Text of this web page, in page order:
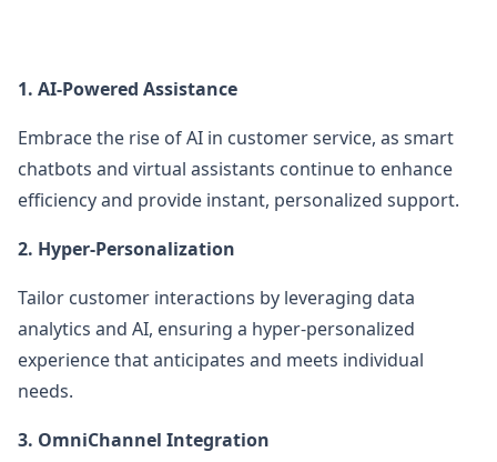
1. AI-Powered Assistance
Embrace the rise of AI in customer service, as smart
chatbots and virtual assistants continue to enhance
efficiency and provide instant, personalized support.
2. Hyper-Personalization
Tailor customer interactions by leveraging data
analytics and AI, ensuring a hyper-personalized
experience that anticipates and meets individual
needs.
3. OmniChannel Integration